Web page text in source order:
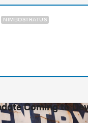
NIMBOSTRATUS
Coming to